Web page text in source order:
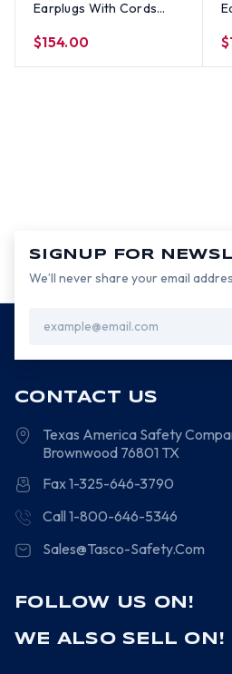
Earplugs With Cords
$154.00
SIGNUP FOR
We’ll never share your email
Address
CONTACT US
Texas America Safety
Brownwood 76801 TX
Fax 1-325-646-3790
Call 1-800-646-5346
Sales@Tasco-Safety.Com
FOLLOW US ON!
WE ALSO SELL ON!